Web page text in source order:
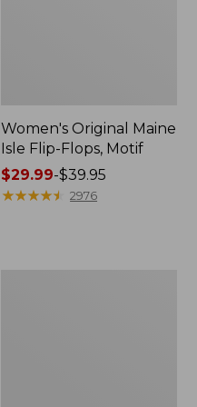
Women's Original Maine
Isle Flip-Flops, Motif
Price
range
$29.99-$39.95
★★★★★
★★★★★ 2976